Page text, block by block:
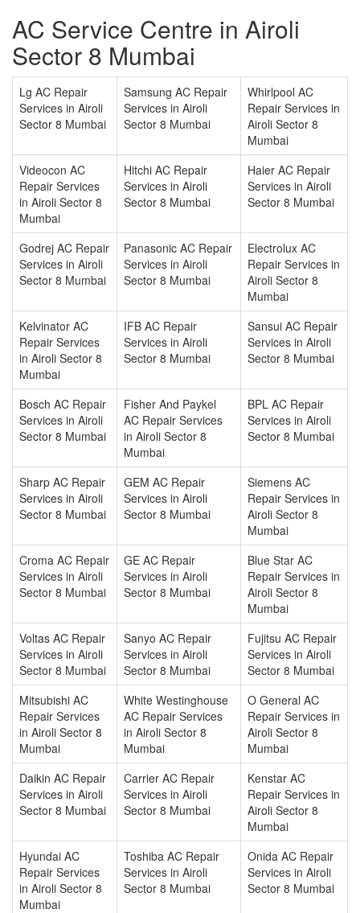
AC Service Centre in Airoli
Sector 8 Mumbai
Lg AC Repair
Services in Airoli
Sector 8 Mumbai
Samsung AC Repair
Services in Airoli
Sector 8 Mumbai
Whirlpool AC
Repair Services in
Airoli Sector 8
Mumbai
Videocon AC
Repair Services
in Airoli Sector 8
Mumbai
Hitchi AC Repair
Services in Airoli
Sector 8 Mumbai
Haier AC Repair
Services in Airoli
Sector 8 Mumbai
Godrej AC Repair
Services in Airoli
Sector 8 Mumbai
Panasonic AC Repair
Services in Airoli
Sector 8 Mumbai
Electrolux AC
Repair Services in
Airoli Sector 8
Mumbai
Kelvinator AC
Repair Services
in Airoli Sector 8
Mumbai
IFB AC Repair
Services in Airoli
Sector 8 Mumbai
Sansui AC Repair
Services in Airoli
Sector 8 Mumbai
Bosch AC Repair
Services in Airoli
Sector 8 Mumbai
Fisher And Paykel
AC Repair Services
in Airoli Sector 8
Mumbai
BPL AC Repair
Services in Airoli
Sector 8 Mumbai
Sharp AC Repair
Services in Airoli
Sector 8 Mumbai
GEM AC Repair
Services in Airoli
Sector 8 Mumbai
Siemens AC
Repair Services in
Airoli Sector 8
Mumbai
Croma AC Repair
Services in Airoli
Sector 8 Mumbai
GE AC Repair
Services in Airoli
Sector 8 Mumbai
Blue Star AC
Repair Services in
Airoli Sector 8
Mumbai
Voltas AC Repair
Services in Airoli
Sector 8 Mumbai
Sanyo AC Repair
Services in Airoli
Sector 8 Mumbai
Fujitsu AC Repair
Services in Airoli
Sector 8 Mumbai
Mitsubishi AC
Repair Services
in Airoli Sector 8
Mumbai
White Westinghouse
AC Repair Services
in Airoli Sector 8
Mumbai
O General AC
Repair Services in
Airoli Sector 8
Mumbai
Daikin AC Repair
Services in Airoli
Sector 8 Mumbai
Carrier AC Repair
Services in Airoli
Sector 8 Mumbai
Kenstar AC
Repair Services in
Airoli Sector 8
Mumbai
Hyundai AC
Repair Services
in Airoli Sector 8
Mumbai
Toshiba AC Repair
Services in Airoli
Sector 8 Mumbai
Onida AC Repair
Services in Airoli
Sector 8 Mumbai